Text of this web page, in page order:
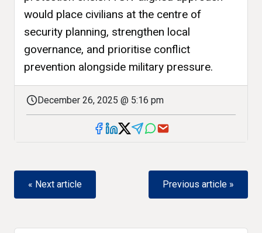
would place civilians at the centre of
security planning, strengthen local
governance, and prioritise conflict
prevention alongside military pressure.
December 26, 2025 @ 5:16 pm
« Next article Previous article »